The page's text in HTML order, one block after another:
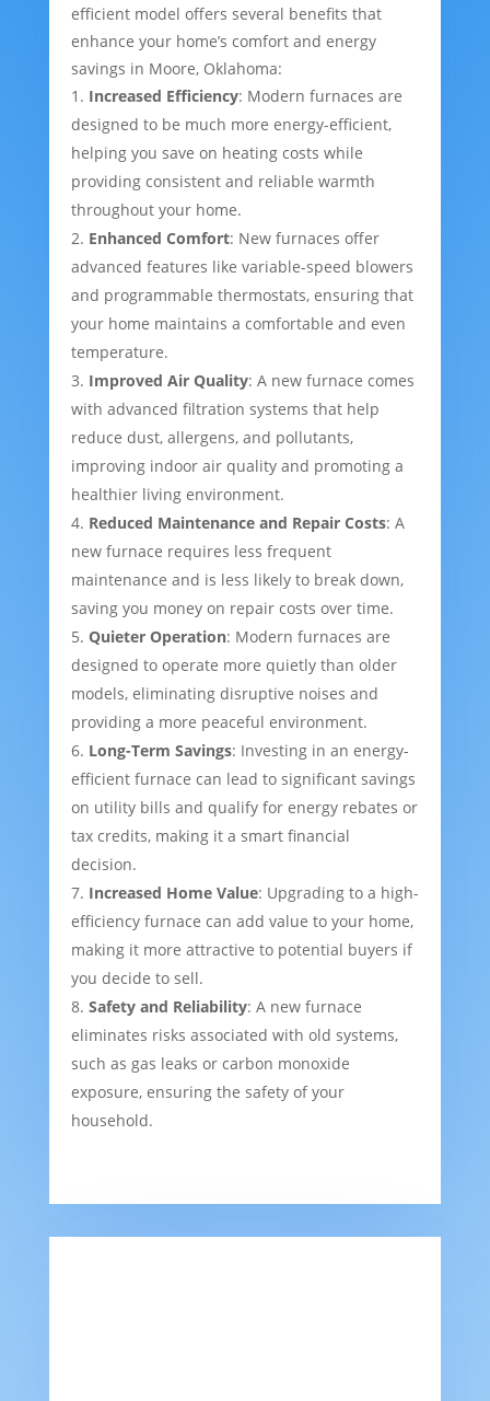
efficient model offers several benefits that
enhance your home’s comfort and energy
savings in Moore, Oklahoma:
Increased Efficiency: Modern furnaces are
designed to be much more energy-efficient,
helping you save on heating costs while
providing consistent and reliable warmth
throughout your home.
Enhanced Comfort: New furnaces offer
advanced features like variable-speed blowers
and programmable thermostats, ensuring that
your home maintains a comfortable and even
temperature.
Improved Air Quality: A new furnace comes
with advanced filtration systems that help
reduce dust, allergens, and pollutants,
improving indoor air quality and promoting a
healthier living environment.
Reduced Maintenance and Repair Costs: A
new furnace requires less frequent
maintenance and is less likely to break down,
saving you money on repair costs over time.
Quieter Operation: Modern furnaces are
designed to operate more quietly than older
models, eliminating disruptive noises and
providing a more peaceful environment.
Long-Term Savings: Investing in an energy-
efficient furnace can lead to significant savings
on utility bills and qualify for energy rebates or
tax credits, making it a smart financial
decision.
Increased Home Value: Upgrading to a high-
efficiency furnace can add value to your home,
making it more attractive to potential buyers if
you decide to sell.
Safety and Reliability: A new furnace
eliminates risks associated with old systems,
such as gas leaks or carbon monoxide
exposure, ensuring the safety of your
household.